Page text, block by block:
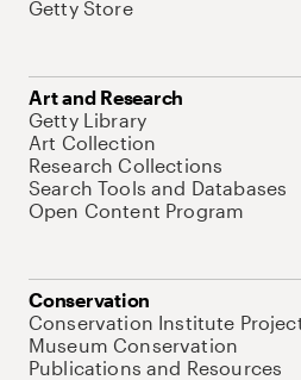
Getty Store
Art and Research
Getty Library
Art Collection
Research Collections
Search Tools and Databases
Open Content Program
Conservation
Conservation Institute
Museum Conservation
Publications and Resources